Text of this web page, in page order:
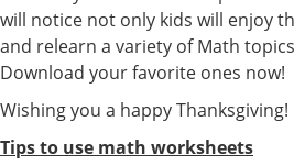
will notice not only kids will enjoy
and relearn a variety of Math
Download your favorite ones now!
Wishing you a happy Thanksgiving!
Tips to use math worksheets